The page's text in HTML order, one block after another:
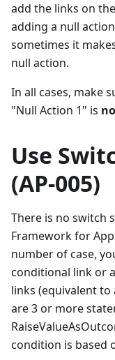
add the links on
adding a null
sometimes it
null action.
In all cases, make
"Null Action 1" is
Use
(AP-005)
There is no switch
Framework for
number of case,
conditional link or
links (equivalent
are 3 or more
condition is based